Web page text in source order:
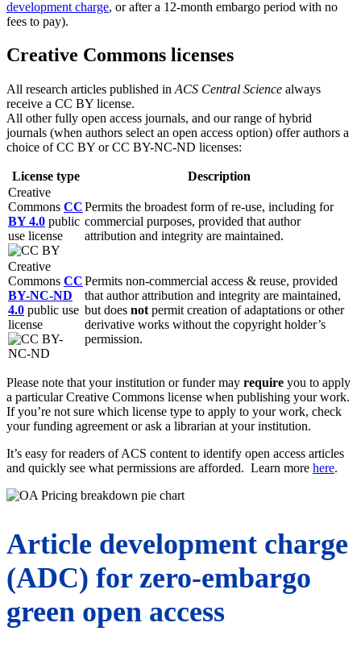
development charge, or after a 12-month embargo period with no
fees to pay).
Creative Commons licenses
All research articles published in ACS Central Science always
receive a CC BY license.
All other fully open access journals, and our range of hybrid
journals (when authors select an open access option) offer authors a
choice of CC BY or CC BY-NC-ND licenses:
License type
Description
Creative
Commons CC
BY 4.0 public
use license
Permits the broadest form of re-use, including for
commercial purposes, provided that author
attribution and integrity are maintained.
Creative
Commons CC
BY-NC-ND
4.0 public use
license
Permits non-commercial access & reuse, provided
that author attribution and integrity are maintained,
but does not permit creation of adaptations or other
derivative works without the copyright holder’s
permission.
Please note that your institution or funder may require you to apply
a particular Creative Commons license when publishing your work.
If you’re not sure which license type to apply to your work, check
your funding agreement or ask a librarian at your institution.
It’s easy for readers of ACS content to identify open access articles
and quickly see what permissions are afforded. Learn more here.
Article development charge
(ADC) for zero-embargo
green open access